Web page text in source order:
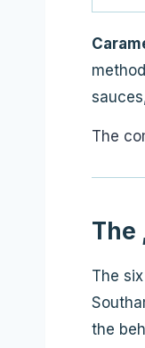
The
The
The
the